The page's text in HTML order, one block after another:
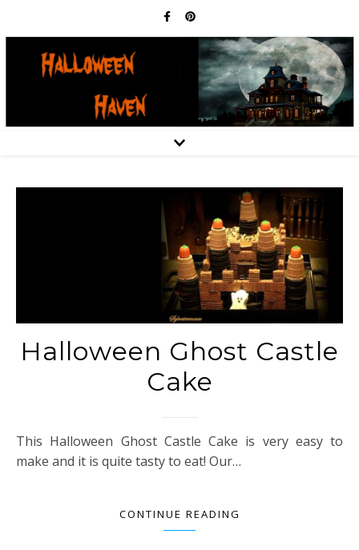
Halloween Ghost Castle
Cake
This Halloween Ghost Castle Cake is very easy to
make and it is quite tasty to eat! Our…
CONTINUE READING